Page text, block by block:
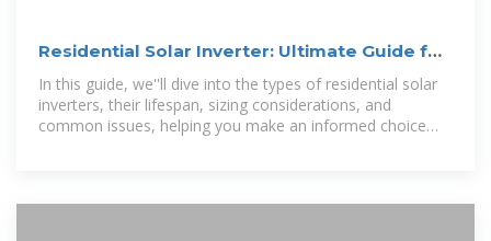
Residential Solar Inverter: Ultimate Guide for
Homeowners
In this guide, we''ll dive into the types of residential solar
inverters, their lifespan, sizing considerations, and
common issues, helping you make an informed choice